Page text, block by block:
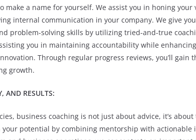
a name for yourself. We assist you in honing your
internal communication in your company. We give
problem-solving skills by utilizing tried-and-true
you in maintaining accountability while
Through regular progress reviews, you’ll gain
growth.
AND RESULTS:
business coaching is not just about advice, it’s
potential by combining mentorship with actionable